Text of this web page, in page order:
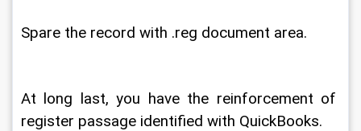
Spare the record with .reg document area.
At long last, you have the reinforcement of
register passage identified with QuickBooks.